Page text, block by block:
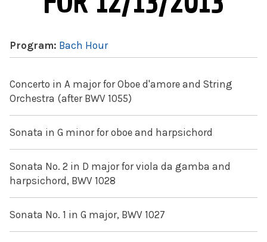
Program: Bach Hour
Concerto in A major for Oboe d'amore and String
Orchestra (after BWV 1055)
Sonata in G minor for oboe and harpsichord
Sonata No. 2 in D major for viola da gamba and
harpsichord, BWV 1028
Sonata No. 1 in G major, BWV 1027